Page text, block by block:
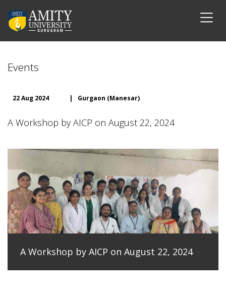
Events
22 Aug 2024 | Gurgaon (Manesar)
A Workshop by AICP on August 22, 2024
A Workshop by AICP on August 22, 2024